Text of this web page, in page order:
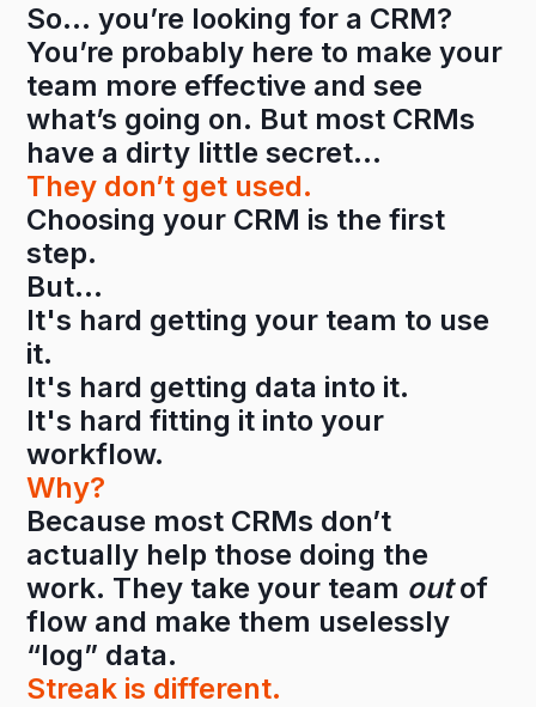
So… you’re looking for a CRM?
You’re probably here to make your
team more effective and see
what’s going on. But most CRMs
have a dirty little secret…
They don’t get used.
Choosing your CRM is the first
step.
But…
It's hard getting your team to use
it.
It's hard getting data into it.
It's hard fitting it into your
workflow.
Why?
Because most CRMs don’t
actually help those doing the
work. They take your team outof
flow and make them uselessly
“log” data.
Streak is different.